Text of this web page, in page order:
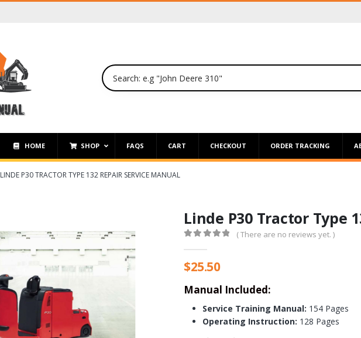
HOME SHOP FAQS CART CHECKOUT ORDER TRACKING
LINDE P30 TRACTOR TYPE 132 REPAIR SERVICE MANUAL
Linde P30 Tractor Type
( There are no reviews yet. )
$25.50
Manual Included:
Service Training Manual: 154 Pages
Operating Instruction: 128 Pages